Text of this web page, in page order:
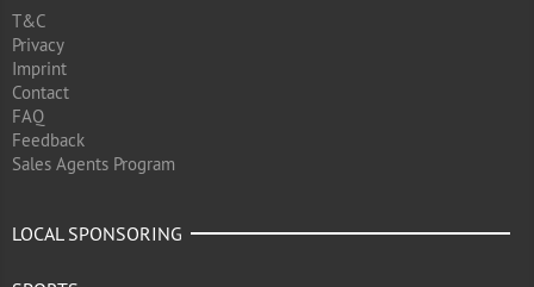
T&C
Privacy
Imprint
Contact
FAQ
Feedback
Sales Agents Program
LOCAL SPONSORING